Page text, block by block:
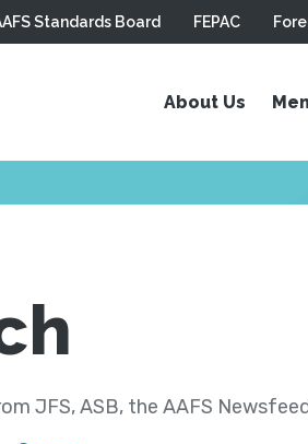
Standards Board FEPAC
About Us
JFS, ASB, the AAFS